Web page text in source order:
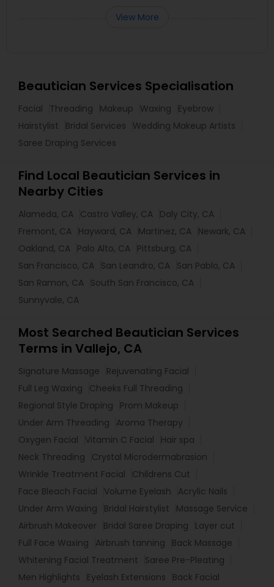
View More
Beautician Services Specialisation
Facial Threading Makeup Waxing
Eyebrow
Hairstylist
Bridal Services
Wedding Makeup Artists
Saree Draping Services
Find Local Beautician Services in
Nearby Cities
Alameda, CA Castro Valley, CA Daly City, CA
Fremont, CA Hayward, CA Martinez, CA Newark, CA
Oakland, CA Palo Alto, CA Pittsburg, CA
San Francisco, CA San Leandro, CA San Pablo, CA
San Ramon, CA South San Francisco, CA
Sunnyvale, CA
Most Searched Beautician Services
Terms in Vallejo, CA
Signature Massage
Rejuvenating Facial
Full Leg Waxing
Cheeks Full Threading
Regional Style Draping
Prom Makeup
Under Arm Threading
Aroma Therapy
Oxygen Facial
Vitamin C Facial
Hair spa
Neck Threading
Crystal Microdermabrasion
Wrinkle Treatment Facial
Childrens Cut
Face Bleach Facial
Volume Eyelash
Acrylic Nails
Under Arm Waxing
Bridal Hairstylist
Massage Service
Airbrush Makeover
Bridal Saree Draping
Layer cut
Full Face Waxing
Airbrush tanning
Back Massage
Whitening Facial Treatment
Saree Pre-Pleating
Men Highlights
Eyelash Extensions Back Facial